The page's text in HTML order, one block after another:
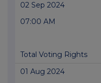
02 Sep 2024
07:00 AM
Total Voting Rights
01 Aug 2024